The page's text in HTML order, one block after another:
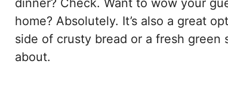
home? Absolutely. It’s also a great
side of crusty bread or a fresh green
about.